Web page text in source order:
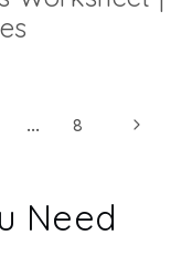
… 8
Next
Need